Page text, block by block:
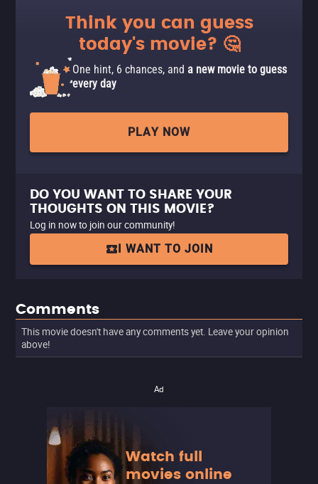
Think you can guess
today's movie? 🤔
One hint, 6 chances, and a new movie to guess
every day
PLAY NOW
DO YOU WANT TO SHARE YOUR
THOUGHTS ON THIS MOVIE?
Log in now to join our community!
I WANT TO JOIN
Comments
This movie doesn't have any comments yet. Leave your opinion
above!
Ad
Watch full
movies online